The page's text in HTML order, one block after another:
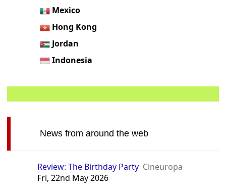
Mexico
Hong Kong
Jordan
Indonesia
News from around the web
Review: The Birthday Party Cineuropa
Fri, 22nd May 2026